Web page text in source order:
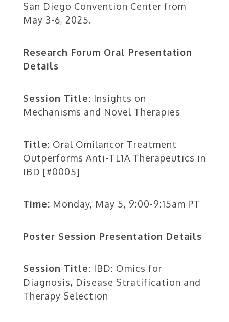
San Diego Convention Center from
May 3-6, 2025.
Research Forum Oral Presentation
Details
Session Title: Insights on
Mechanisms and Novel Therapies
Title: Oral Omilancor Treatment
Outperforms Anti-TL1A Therapeutics in
IBD [#0005]
Time: Monday, May 5, 9:00-9:15am PT
Poster Session Presentation Details
Session Title: IBD: Omics for
Diagnosis, Disease Stratification and
Therapy Selection